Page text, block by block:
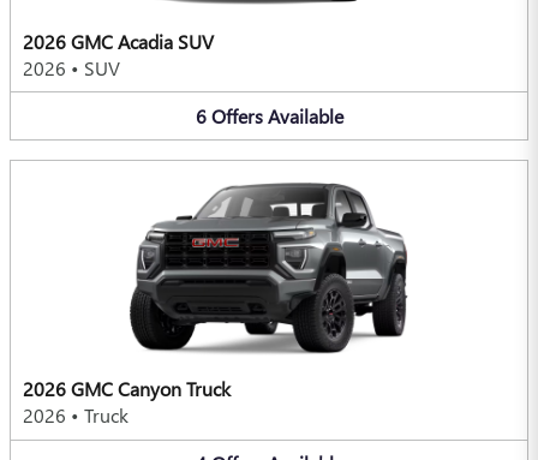
2026 GMC Acadia SUV
2026 • SUV
6 Offers Available
2026 GMC Canyon Truck
2026 • Truck